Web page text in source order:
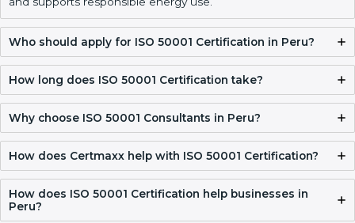
Who should apply for ISO 50001 Certification in Peru?
How long does ISO 50001 Certification take?
Why choose ISO 50001 Consultants in Peru?
How does Certmaxx help with ISO 50001 Certification?
How does ISO 50001 Certification help businesses in
Peru?